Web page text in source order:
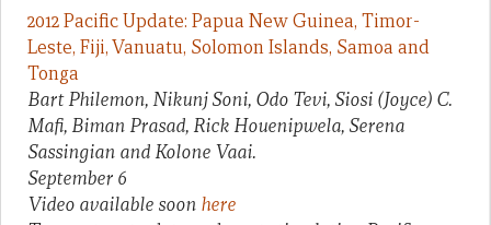
2012 Pacific Update: Papua New Guinea, Timor-
Leste, Fiji, Vanuatu, Solomon Islands, Samoa and
Tonga
Bart Philemon, Nikunj Soni, Odo Tevi, Siosi (Joyce) C.
Mafi, Biman Prasad, Rick Houenipwela, Serena
Sassingian and Kolone Vaai.
September 6
Video available soon here